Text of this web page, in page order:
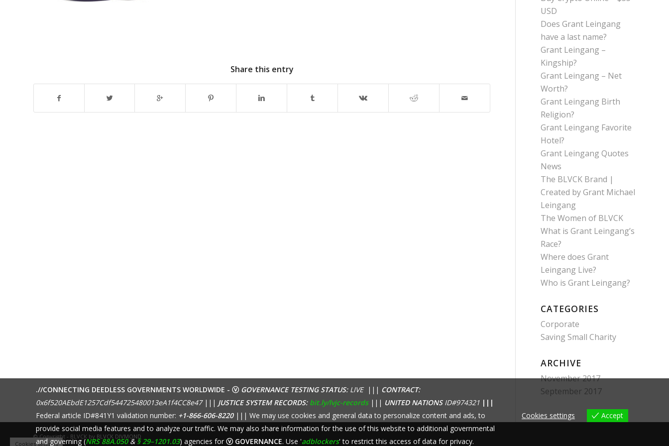
Share this entry
USD
Does Grant Leingang
have a last name?
Grant Leingang –
Kingship?
Grant Leingang – Net
Worth?
Grant Leingang Birth
Religion?
Grant Leingang Favorite
Hotel?
Grant Leingang Quotes
News
The BLVCK Brand |
Created by Grant Michael
Leingang
The Women of BLVCK
What is Grant Leingang’s
Race?
Where does Grant
Leingang Live?
Who is Grant Leingang?
CATEGORIES
Corporate
Saving Small Charity
ARCHIVE
November 2017
September 2017
© Copyright - BLVCK by BLVCK DIVMOND
.//CONNECTING DEEDLESS GOVERNMENTS WORLDWIDE - ⓥ GOVERNANCE TESTING STATUS:LIVE ||| CONTRACT:
0x6f520AEbdE1257Cdf544725480013eA1f4CC8e47||| JUSTICE SYSTEM RECORDS: bit.ly/lvjc-records||| UNITED NATIONS ID#974321 |||
Federal article ID#841Y1 validation number: +1-866-606-8220||| We may use cookies and general data to personalize content and ads, to
provide social media features and to analyze our traffic. We may also share information for the use of this website to additional governmental
and governing (NRS 88A.050 & § 29–1201.03) agencies for ⓥ GOVERNANCE. Use 'adblockers' to restrict this access of data for privacy.
Cookies settings Accept
Cookies settings